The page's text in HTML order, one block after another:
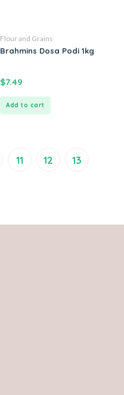
Flour and Grains
Brahmins Dosa Podi 1kg
$7.49
Add to cart
11 12 13